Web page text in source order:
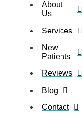
About
Us
Services
New
Patients
Reviews
Blog
Contact